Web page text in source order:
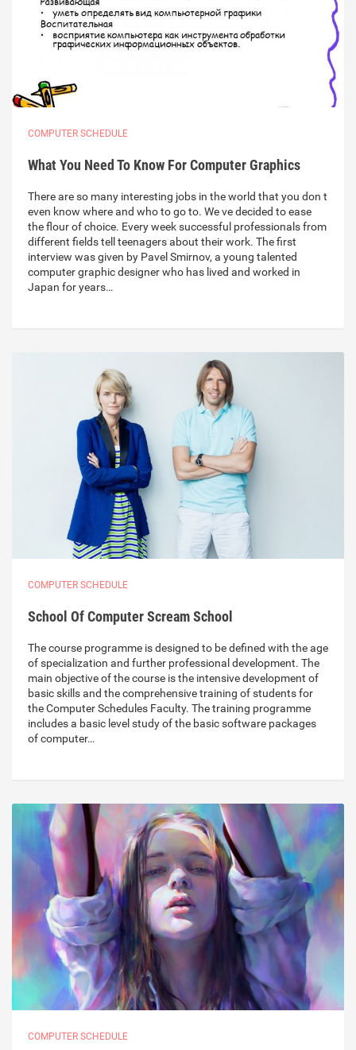
COMPUTER SCHEDULE
What You Need To Know For Computer Graphics
There are so many interesting jobs in the world that you don t
even know where and who to go to. We ve decided to ease
the flour of choice. Every week successful professionals from
different fields tell teenagers about their work. The first
interview was given by Pavel Smirnov, a young talented
computer graphic designer who has lived and worked in
Japan for years…
COMPUTER SCHEDULE
School Of Computer Scream School
The course programme is designed to be defined with the age
of specialization and further professional development. The
main objective of the course is the intensive development of
basic skills and the comprehensive training of students for
the Computer Schedules Faculty. The training programme
includes a basic level study of the basic software packages
of computer…
COMPUTER SCHEDULE